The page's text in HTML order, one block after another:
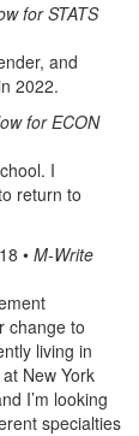
for STATS
and
2022.
for ECON
I
return to
• M-Write
change to
living in
New York
I’m looking
specialties